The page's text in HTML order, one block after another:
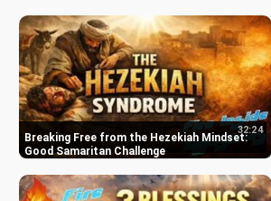
Breaking Free from the Hezekiah Mindset:
Good Samaritan Challenge
32:24